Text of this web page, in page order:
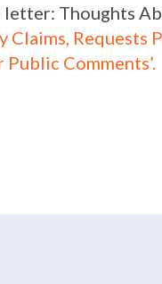
Thoughts
Requests
Comments’.